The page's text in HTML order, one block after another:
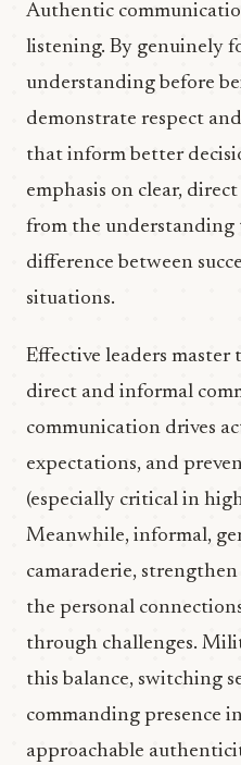
Authentic
listening. By genuinely
understanding before
demonstrate respect
that inform better
emphasis on clear,
from the understanding
difference between
situations.
Effective leaders master
direct and informal
communication drives
expectations, and
(especially critical in
Meanwhile, informal,
camaraderie,
the personal
through challenges.
this balance, switching
commanding presence
approachable